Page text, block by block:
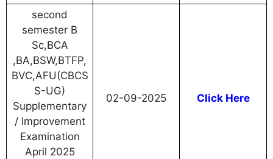
second
semester B
Sc,BCA
,BA,BSW,BTFP,
BVC,AFU(CBCS
S-UG)
Supplementary
/ Improvement
Examination
April 2025
02-09-2025 Click Here